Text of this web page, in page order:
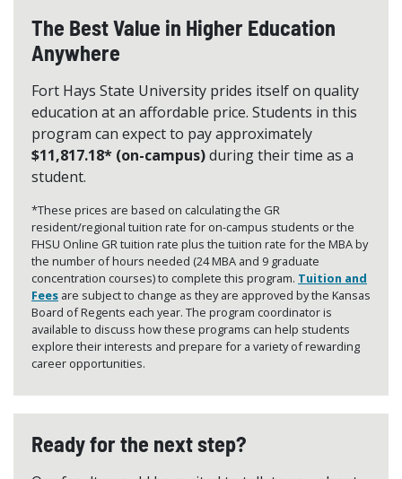
The Best Value in Higher Education
Anywhere
Fort Hays State University prides itself on quality
education at an affordable price. Students in this
program can expect to pay approximately
$11,817.18* (on-campus)during their time as a
student.
*These prices are based on calculating the GR
resident/regional tuition rate for on-campus students or the
FHSU Online GR tuition rate plus the tuition rate for the MBA by
the number of hours needed (24 MBA and 9 graduate
concentration courses) to complete this program. Tuition and
Fees are subject to change as they are approved by the Kansas
Board of Regents each year. The program coordinator is
available to discuss how these programs can help students
explore their interests and prepare for a variety of rewarding
career opportunities.
Ready for the next step?